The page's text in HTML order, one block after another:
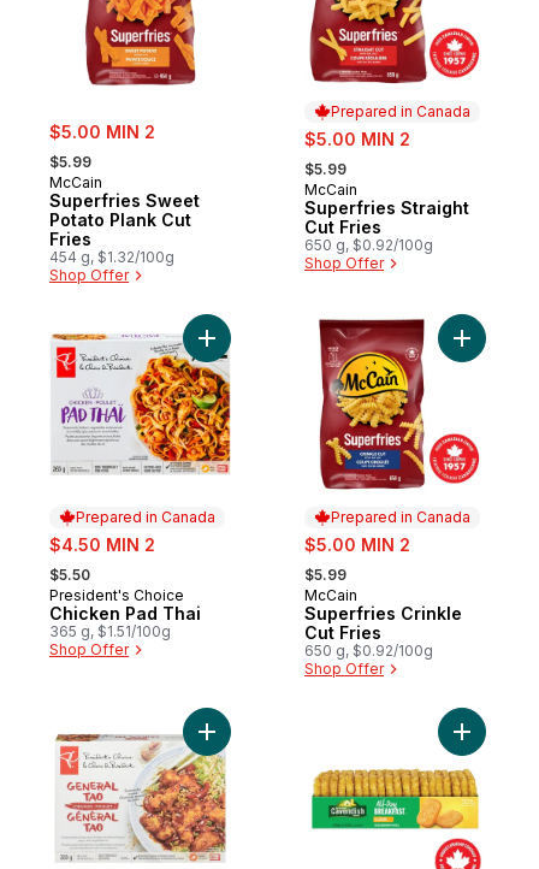
sale:
$5.00 MIN 2
, formerly:
$5.99
McCain
Superfries Sweet
Potato Plank Cut
Fries
454 g, $1.32/100g
Shop Offer
Prepared in Canada
sale:
$5.00 MIN 2
, formerly:
$5.99
Prepared in Canada
McCain
Superfries Straight
Cut Fries
650 g, $0.92/100g
Shop Offer
Prepared in Canada
sale:
$4.50 MIN 2
, formerly:
$5.50
Prepared in Canada
President's Choice
Chicken Pad Thai
365 g, $1.51/100g
Shop Offer
Add Chicken Pad Thai to cart
Prepared in Canada
sale:
$5.00 MIN 2
, formerly:
$5.99
Prepared in Canada
McCain
Superfries Crinkle
Cut Fries
650 g, $0.92/100g
Shop Offer
Add
Add General Tao Chicken to cartAdd All-